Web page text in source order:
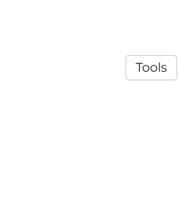
Tools